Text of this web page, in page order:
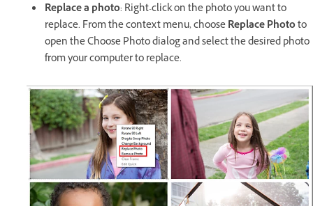
Replace a photo: Right-click on the photo you want to
replace. From the context menu, chooseReplace Phototo
open the Choose Photo dialog and select the desired photo
from your computer to replace.